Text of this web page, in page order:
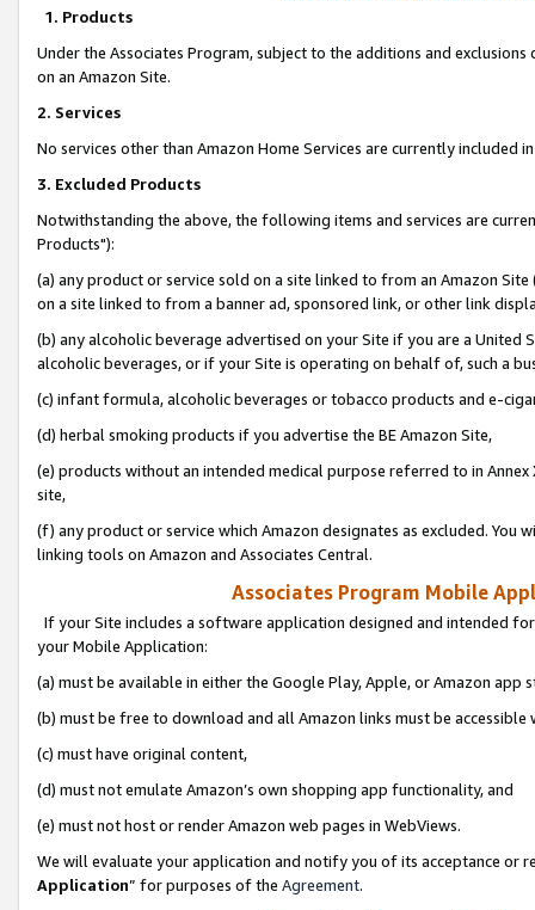
1. Products
Under the Associates Program, subject to the additions and
on an Amazon Site.
2. Services
No services other than Amazon Home Services are currently included
3. Excluded Products
Notwithstanding the above, the following items and services are
Products"):
(a) any product or service sold on a site linked to from an Amazon
on a site linked to from a banner ad, sponsored link, or other link
(b) any alcoholic beverage advertised on your Site if you are a
alcoholic beverages, or if your Site is operating on behalf of, such a
(c) infant formula, alcoholic beverages or tobacco products and e-
(d) herbal smoking products if you advertise the BE Amazon Site,
(e) products without an intended medical purpose referred to in
site,
(f) any product or service which Amazon designates as excluded. You
linking tools on Amazon and Associates Central.
Associates Program Mobile
If your Site includes a software application designed and intended
your Mobile Application:
(a) must be available in either the Google Play, Apple, or Amazon app
(b) must be free to download and all Amazon links must be
(c) must have original content,
(d) must not emulate Amazon’s own shopping app functionality, and
(e) must not host or render Amazon web pages in WebViews.
We will evaluate your application and notify you of its acceptance or
Application” for purposes of the Agreement.